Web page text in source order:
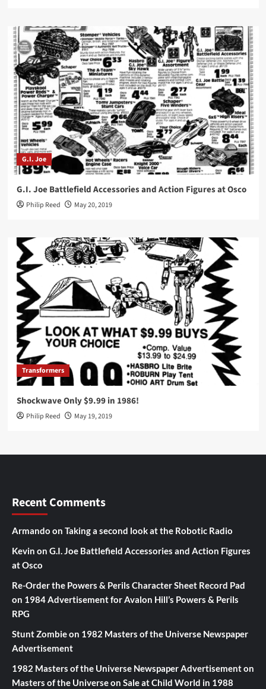
G.I. Joe
G.I. Joe Battlefield Accessories and Action Figures at Osco
Philip Reed May 20, 2019
Transformers
Shockwave Only $9.99 in 1986!
Philip Reed May 19, 2019
Recent Comments
Armando on Taking a second look at the Robotic Radio
Kevin on G.I. Joe Battlefield Accessories and Action Figures
at Osco
Re-Order the Powers & Perils Character Sheet Record Pad
on 1984 Advertisement for Avalon Hill’s Powers & Perils
RPG
Stunt Zombieon 1982 Masters of the Universe Newspaper
Advertisement
1982 Masters of the Universe Newspaper Advertisementon
Masters of the Universe on Sale at Child World in 1988